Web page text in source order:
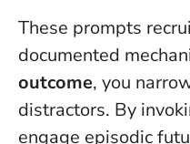
These prompts
documented
outcome, you
distractors. By
engage episodic